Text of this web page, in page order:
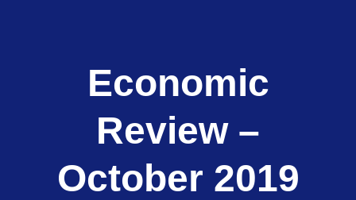
Economic
Review –
October 2019